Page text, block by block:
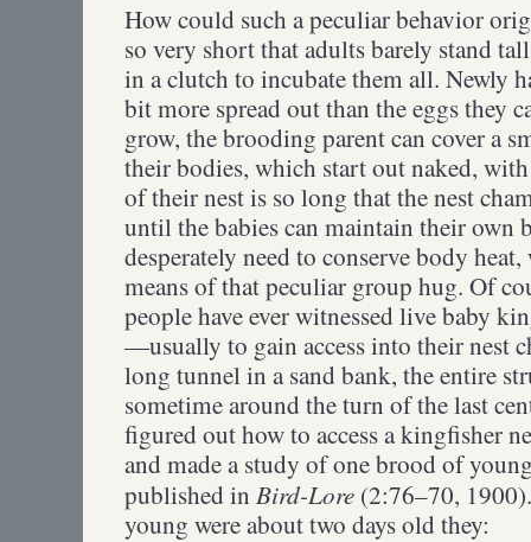
How could such a peculiar behavior
so very short that adults barely stand
in a clutch to incubate them all. Newly
bit more spread out than the eggs they
grow, the brooding parent can cover a
their bodies, which start out naked,
of their nest is so long that the nest
until the babies can maintain their own
desperately need to conserve body
means of that peculiar group hug. Of
people have ever witnessed live baby
—usually to gain access into their nest
long tunnel in a sand bank, the entire
sometime around the turn of the last
figured out how to access a kingfisher
and made a study of one brood of
published in Bird-Lore (2:76–70,
young were about two days old they: